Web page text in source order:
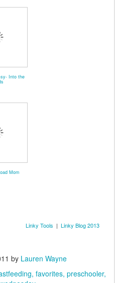
Into the
Mom
Linky Tools | Linky Blog 2013
by Lauren Wayne
favorites preschooler